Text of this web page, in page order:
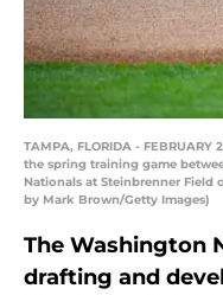
TAMPA, FLORIDA -
the spring training game
Nationals at Steinbrenner Field
by Mark Brown/Getty Images)
The Washington
drafting and